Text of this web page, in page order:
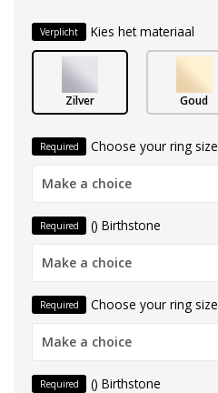
Verplicht Kies het materiaal
Zilver Goud
Required Choose your ring size
Make a choice
Required () Birthstone
Make a choice
Required Choose your ring size
Make a choice
Required () Birthstone